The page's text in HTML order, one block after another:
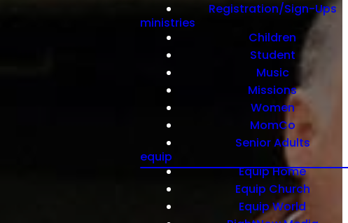
Registration/Sign-Ups
ministries
Children
Student
Music
Missions
Women
MomCo
Senior Adults
equip
Equip Home
Equip Church
Equip World